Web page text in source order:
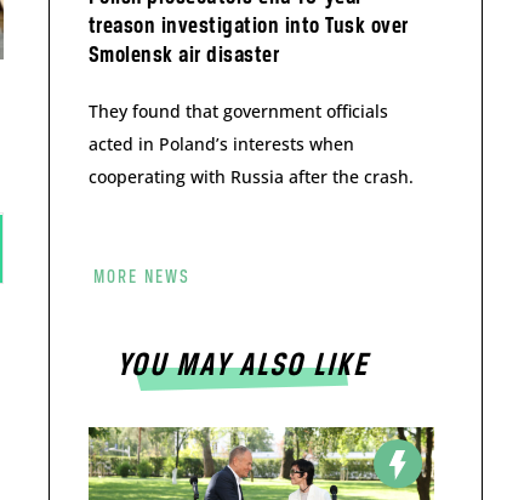
treason investigation into Tusk over
Smolensk air disaster
They found that government officials
acted in Poland’s interests when
cooperating with Russia after the crash.
MORE NEWS
YOU MAY ALSO LIKE